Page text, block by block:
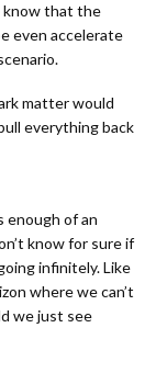
know that the
even accelerate
matter would
everything back
enough of an
know for sure if
infinitely. Like
where we can’t
we just see